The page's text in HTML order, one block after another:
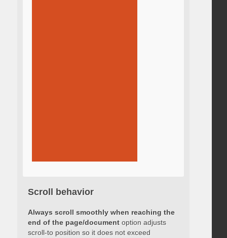
Scroll behavior
Always scroll smoothly when reaching the
end of the page/documentoption adjusts
scroll-to position so it does not exceed